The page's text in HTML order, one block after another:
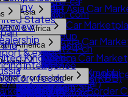
Goo-net
Autohome
Dongchedi
KB Chachacha
USS Auction
58.com autos
abc好車網 (abccar)
Leboncoin
Mobile.de
AUTO1 Group
AutoScout24.ch
AutoUncle
Coches.net
La Centrale
AutoTrader.com
CarGurus
Cars.com
CarMax
Carvana
Kelley Blue Book (KBB)
Kijiji Autos
Data & API
AUTO.RIA
Avito Auto
Kolesa.kz
Otomoto
Auto.ru
Autovit
Drom.ru
Southeast Asia Car
& API
Carlist.my
Carro
Carsome
OLX Autos / OLXmobbi
One2car
Asia
South Asia Car
CarDekho
CarWale
ikman.lk
OLX India
PakWheels
& Africa
MENA & Africa Car
API
Arabam.com
AutoTrader.co.za
Dubizzle Motors
America
Latin America Car
API
Kavak
Oceania Car
carsales.com.au
& cross-border
Global & Cross-Border
States
Kingdom
& export
intelligence
feeds
research